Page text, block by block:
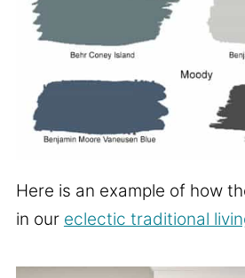
Here is an example of how
in our eclectic traditional